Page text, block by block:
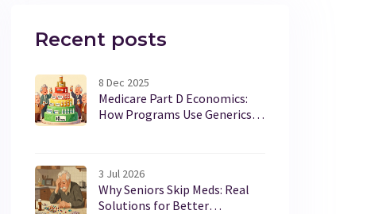
Recent posts
8 Dec 2025
Medicare Part D Economics:
How Programs Use Generics
3 Jul 2026
Why Seniors Skip Meds: Real
Solutions for Better